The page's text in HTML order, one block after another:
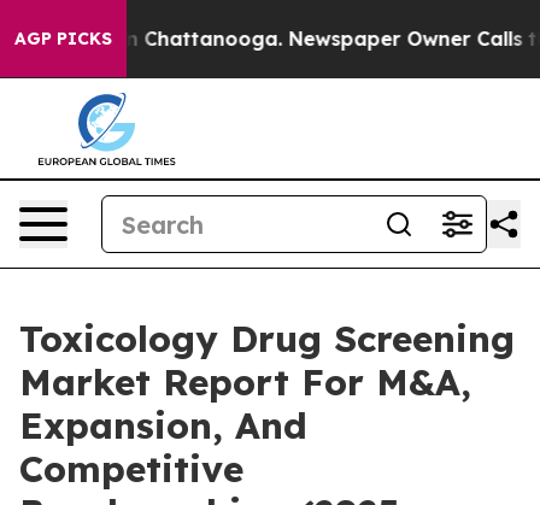
AGP PICKS
in Chattanooga. Newspaper Owner Calls the
Toxicology Drug Screening
Market Report For M&A,
Expansion, And
Competitive